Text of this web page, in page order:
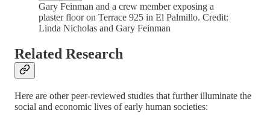
Gary Feinman and a crew member exposing a
plaster floor on Terrace 925 in El Palmillo. Credit:
Linda Nicholas and Gary Feinman
Related Research
Here are other peer-reviewed studies that further illuminate the
social and economic lives of early human societies: